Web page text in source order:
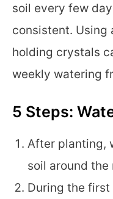
soil every few
consistent.
holding crystals
weekly watering
5 Steps:
After planting,
soil around the
During the